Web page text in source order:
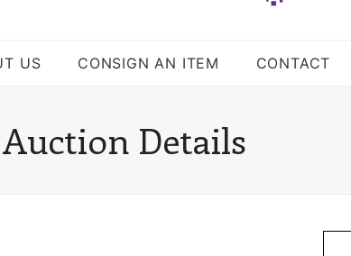
US CONSIGN AN ITEM CONTACT
Auction Details